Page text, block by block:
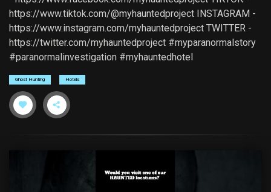
https://www.tiktok.com/@myhauntedproject INSTAGRAM -
https://www.instagram.com/myhauntedproject TWITTER -
https://twitter.com/myhauntedproject #myparanormalstory
#paranormalinvestigation #myhauntedhotel
Ghost Hunting Hotels